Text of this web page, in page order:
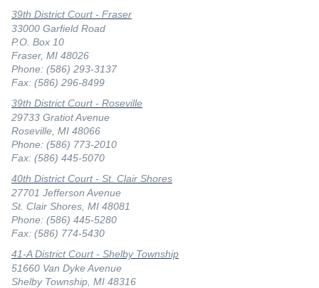
39th District Court - Fraser
33000 Garfield Road
P.O. Box 10
Fraser, MI 48026
Phone: (586) 293-3137
Fax: (586) 296-8499
39th District Court - Roseville
29733 Gratiot Avenue
Roseville, MI 48066
Phone: (586) 773-2010
Fax: (586) 445-5070
40th District Court - St. Clair Shores
27701 Jefferson Avenue
St. Clair Shores, MI 48081
Phone: (586) 445-5280
Fax: (586) 774-5430
41-A District Court - Shelby Township
51660 Van Dyke Avenue
Shelby Township, MI 48316